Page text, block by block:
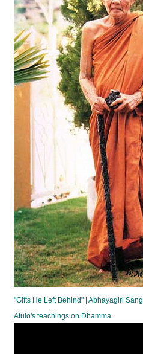
"Gifts He Left Behind" | Abhayagiri
Atulo's teachings on Dhamma.